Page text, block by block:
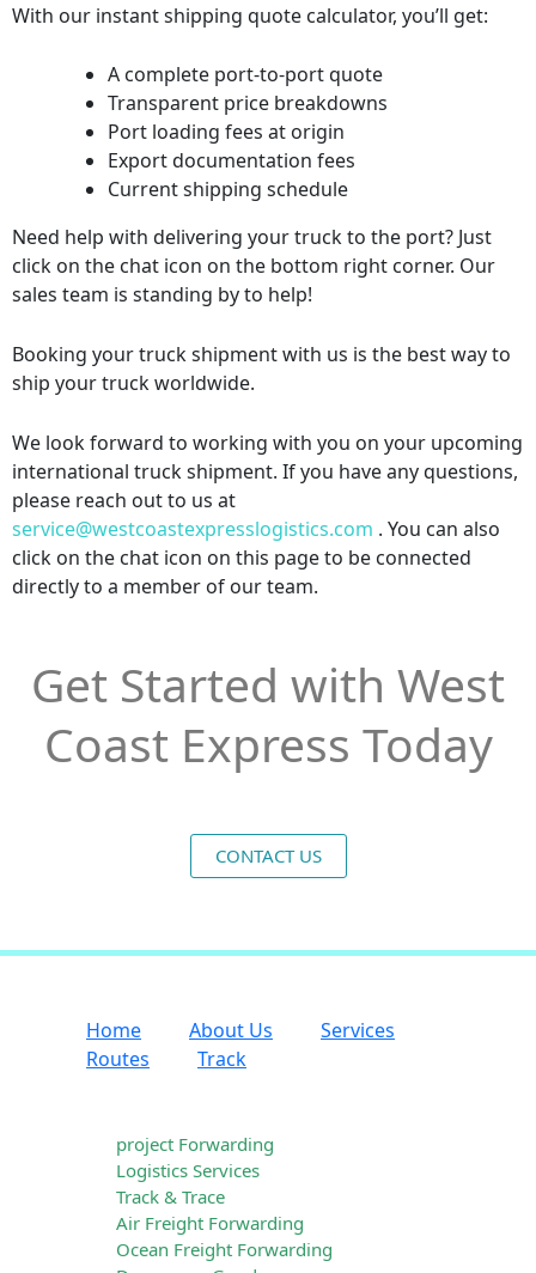
With our instant shipping quote calculator, you’ll get:
A complete port-to-port quote
Transparent price breakdowns
Port loading fees at origin
Export documentation fees
Current shipping schedule
Need help with delivering your truck to the port? Just
click on the chat icon on the bottom right corner. Our
sales team is standing by to help!
Booking your truck shipment with us is the best way to
ship your truck worldwide.
We look forward to working with you on your upcoming
international truck shipment. If you have any questions,
please reach out to us at
service@westcoastexpresslogistics.com . You can also
click on the chat icon on this page to be connected
directly to a member of our team.
Get Started with West
Coast Express Today
CONTACT US
Home About Us
Services
Routes
Track
project Forwarding
Logistics Services
Track & Trace
Air Freight Forwarding
Ocean Freight Forwarding